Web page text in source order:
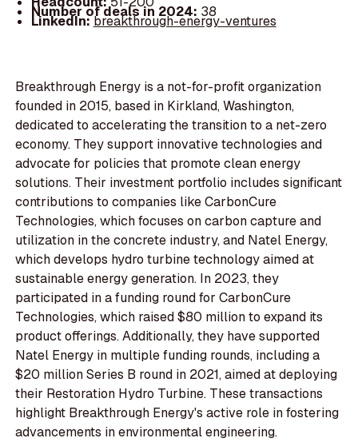
Number of deals in 2024: 38
LinkedIn:breakthrough-energy-ventures
Breakthrough Energy is a not-for-profit organization
founded in 2015, based in Kirkland, Washington,
dedicated to accelerating the transition to a net-zero
economy. They support innovative technologies and
advocate for policies that promote clean energy
solutions. Their investment portfolio includes significant
contributions to companies like CarbonCure
Technologies, which focuses on carbon capture and
utilization in the concrete industry, and Natel Energy,
which develops hydro turbine technology aimed at
sustainable energy generation. In 2023, they
participated in a funding round for CarbonCure
Technologies, which raised $80 million to expand its
product offerings. Additionally, they have supported
Natel Energy in multiple funding rounds, including a
$20 million Series B round in 2021, aimed at deploying
their Restoration Hydro Turbine. These transactions
highlight Breakthrough Energy's active role in fostering
advancements in environmental engineering.